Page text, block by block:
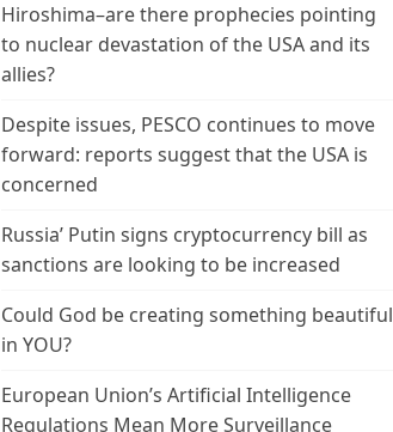
Hiroshima–are there prophecies pointing
to nuclear devastation of the USA and its
allies?
Despite issues, PESCO continues to move
forward: reports suggest that the USA is
concerned
Russia’ Putin signs cryptocurrency bill as
sanctions are looking to be increased
Could God be creating something beautiful
in YOU?
European Union’s Artificial Intelligence
Regulations Mean More Surveillance